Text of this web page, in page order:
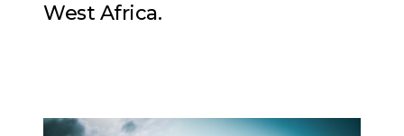
West Africa.